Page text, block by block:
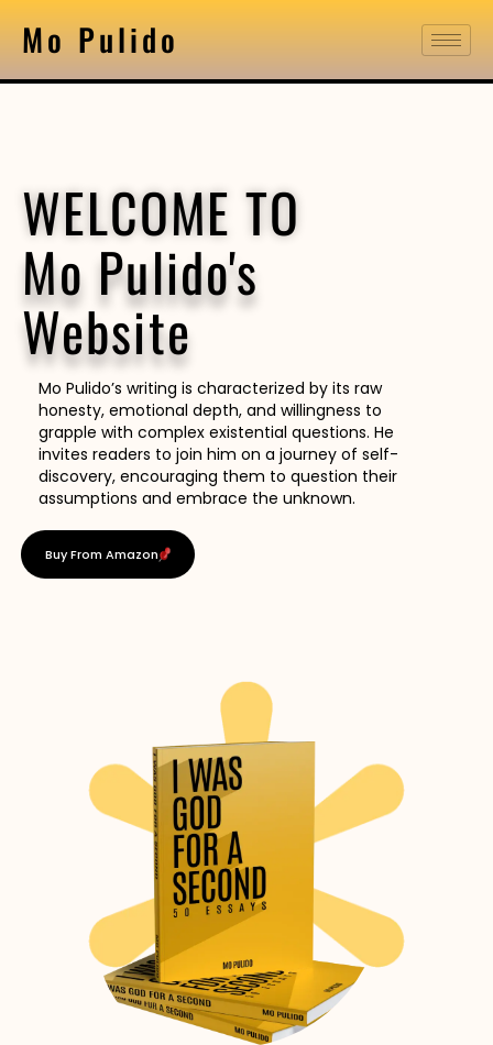
Mo Pulido
WELCOME TO
Mo Pulido's
Website
Mo Pulido’s writing is characterized by its raw
honesty, emotional depth, and willingness to
grapple with complex existential questions. He
invites readers to join him on a journey of self-
discovery, encouraging them to question their
assumptions and embrace the unknown.
Buy From Amazon